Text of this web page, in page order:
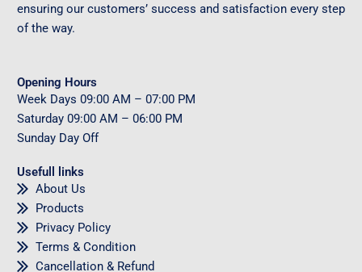
ensuring our customers’ success and satisfaction every step
of the way.
Opening Hours
Week Days 09:00 AM – 07:00 PM
Saturday 09:00 AM – 06:00 PM
Sunday Day Off
Usefull links
About Us
Products
Privacy Policy
Terms & Condition
Cancellation & Refund